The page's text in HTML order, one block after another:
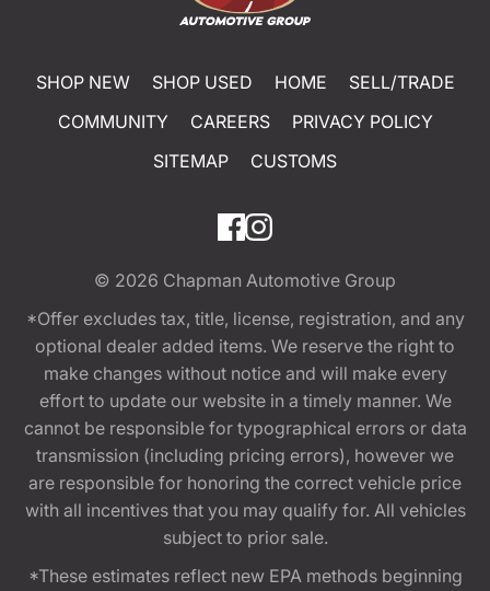
SHOP NEW SHOP USED HOME
SELL/TRADE
COMMUNITY
CAREERS
PRIVACY POLICY
SITEMAP
CUSTOMS
© 2026 Chapman Automotive Group
*Offer excludes tax, title, license, registration, and any
optional dealer added items. We reserve the right to
make changes without notice and will make every
effort to update our website in a timely manner. We
cannot be responsible for typographical errors or data
transmission (including pricing errors), however we
are responsible for honoring the correct vehicle price
with all incentives that you may qualify for. All vehicles
subject to prior sale.
*These estimates reflect new EPA methods beginning